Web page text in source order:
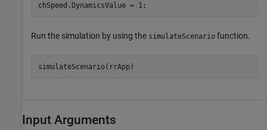
chSpeed.DynamicsValue = 1;
Run the simulation by using the simulateScenario function.
simulateScenario(rrApp)
Input Arguments